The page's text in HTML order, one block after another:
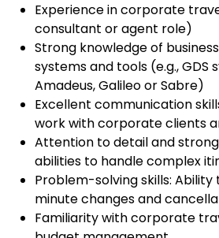
Experience in corporate
consultant or agent role)
Strong knowledge of
systems and tools (e.g., GDS
Amadeus, Galileo or Sabre)
Excellent communication
work with corporate clients
Attention to detail and
abilities to handle complex
Problem-solving skills:
minute changes and
Familiarity with corporate